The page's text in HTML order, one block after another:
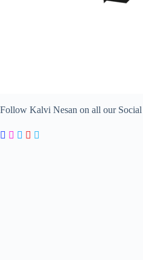
Follow Kalvi Nesan on all our